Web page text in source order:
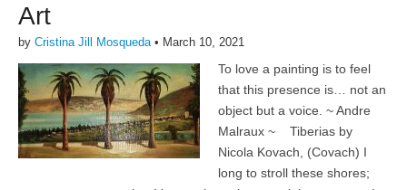
Art
by Cristina Jill Mosqueda • March 10, 2021
To love a painting is to feel
that this presence is… not an
object but a voice. ~ Andre
Malraux ~ Tiberias by
Nicola Kovach, (Covach) I
long to stroll these shores;